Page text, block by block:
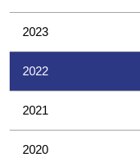
2023
2022
2021
2020